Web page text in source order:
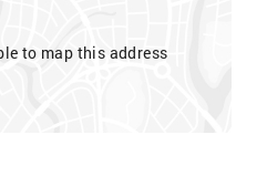
to map this address